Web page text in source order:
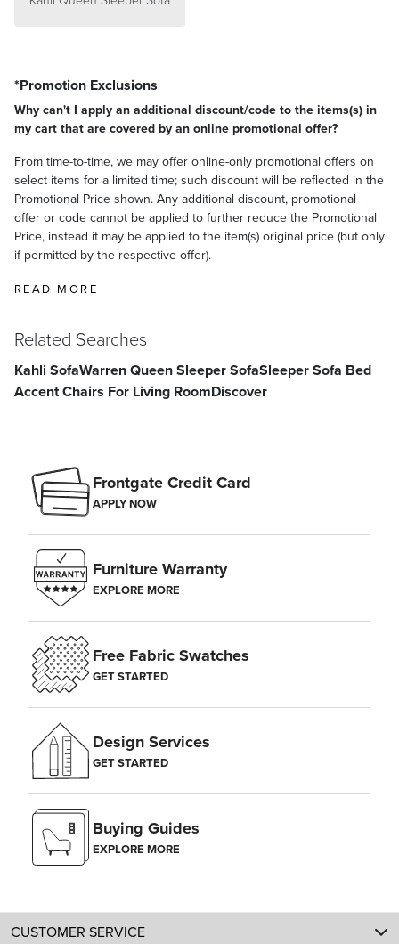
*Promotion Exclusions
Why can't I apply an additional discount/code to the items(s) in
my cart that are covered by an online promotional offer?
From time-to-time, we may offer online-only promotional offers on
select items for a limited time; such discount will be reflected in the
Promotional Price shown. Any additional discount, promotional
offer or code cannot be applied to further reduce the Promotional
Price, instead it may be applied to the item(s) original price (but only
if permitted by the respective offer).
READ MORE
Related Searches
Kahli SofaWarren Queen Sleeper SofaSleeper Sofa Bed
Accent Chairs For Living RoomDiscover
Frontgate Credit Card
APPLY NOW
Furniture Warranty
EXPLORE MORE
Free Fabric Swatches
GET STARTED
Design Services
GET STARTED
Buying Guides
EXPLORE MORE
CUSTOMER SERVICE